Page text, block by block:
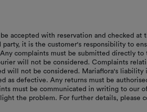
accepted with reservation and checked at
it is the customer's responsibility to
complaints must be submitted directly to
will not be considered. Complaints
will not be considered. Mariaflora's liability
as defective. Any returns must be
must be communicated in writing to our
the problem. For further details, please